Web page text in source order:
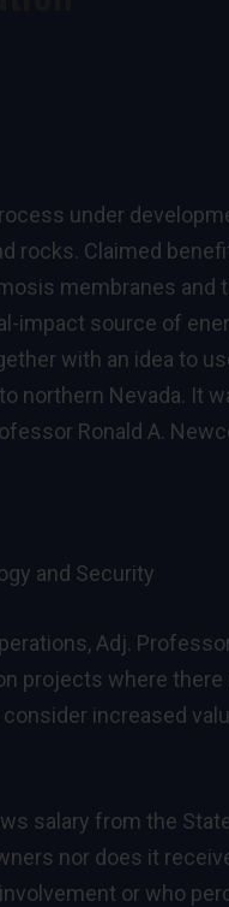
under
rocks. Claimed
membranes and
impact source of
with an idea to
northern Nevada. It
Ronald A.
and Security
Adj.
projects where
increased
salary from the
nor does it
or who